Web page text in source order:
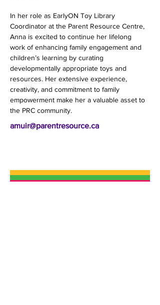
In her role as EarlyON Toy Library
Coordinator at the Parent Resource Centre,
Anna is excited to continue her lifelong
work of enhancing family engagement and
children’s learning by curating
developmentally appropriate toys and
resources. Her extensive experience,
creativity, and commitment to family
empowerment make her a valuable asset to
the PRC community.
amuir@parentresource.ca